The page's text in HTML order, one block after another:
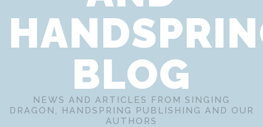
BLOG
NEWS AND ARTICLES FROM SINGING
DRAGON, HANDSPRING PUBLISHING AND OUR
AUTHORS